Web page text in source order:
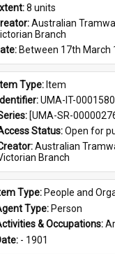
8 units
Australian
Branch
Between 17th March
Item Type: Item
Identifier: UMA-IT-
[UMA-SR-
Status: Open for
Australian
Branch
Type: People and
Type: Person
& Occupations:
- 1901